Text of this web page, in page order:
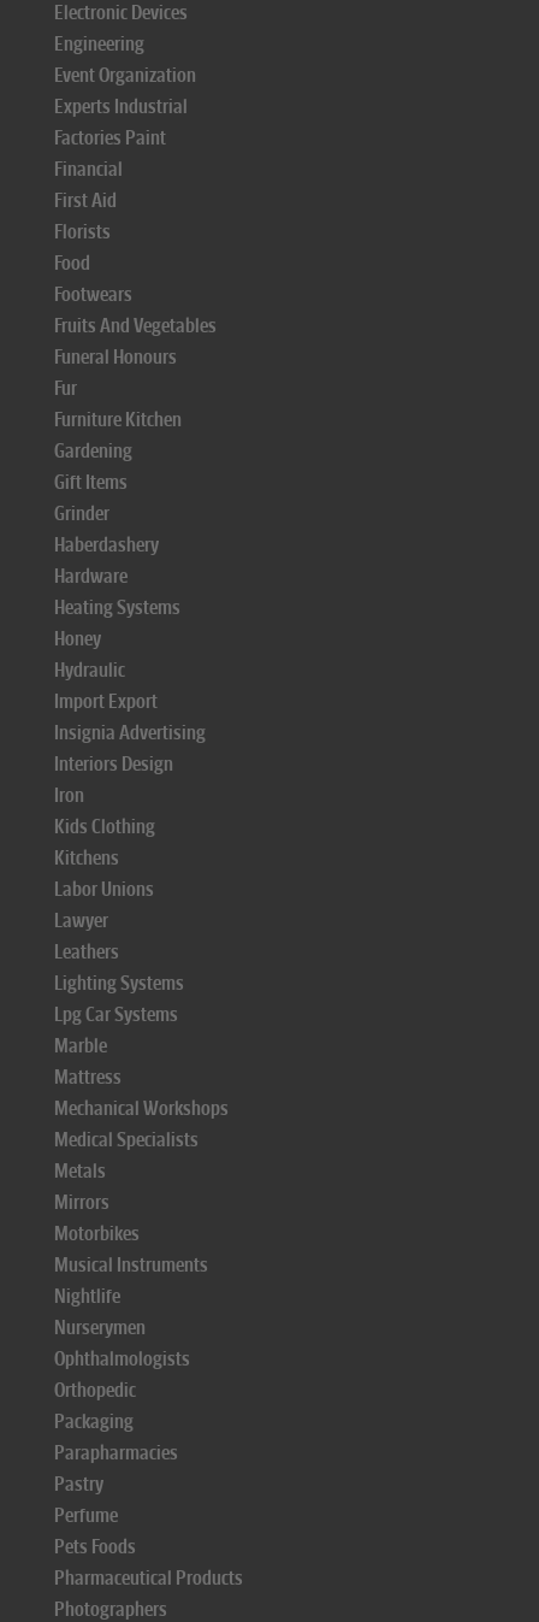
Electronic Devices
Engineering
Event Organization
Experts Industrial
Factories Paint
Financial
First Aid
Florists
Food
Footwears
Fruits And Vegetables
Funeral Honours
Fur
Furniture Kitchen
Gardening
Gift Items
Grinder
Haberdashery
Hardware
Heating Systems
Honey
Hydraulic
Import Export
Insignia Advertising
Interiors Design
Iron
Kids Clothing
Kitchens
Labor Unions
Lawyer
Leathers
Lighting Systems
Lpg Car Systems
Marble
Mattress
Mechanical Workshops
Medical Specialists
Metals
Mirrors
Motorbikes
Musical Instruments
Nightlife
Nurserymen
Ophthalmologists
Orthopedic
Packaging
Parapharmacies
Pastry
Perfume
Pets Foods
Pharmaceutical Products
Photographers